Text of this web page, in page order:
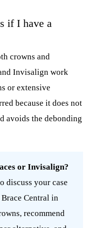
if I have a
crowns and
Invisalign work
or extensive
because it does not
avoids the debonding
or Invisalign?
discuss your case
Central in
recommend